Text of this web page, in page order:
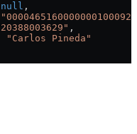
null ,
"0000465160000000100092"
,
"Carlos Pineda"